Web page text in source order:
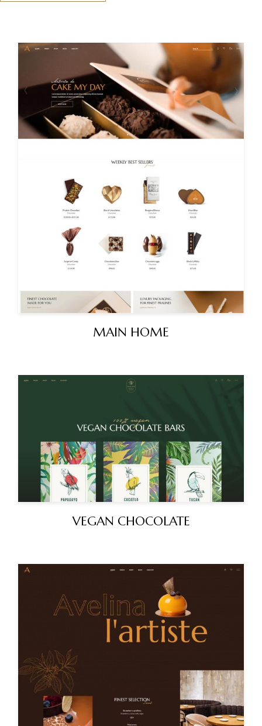
MAIN HOME
VEGAN CHOCOLATE